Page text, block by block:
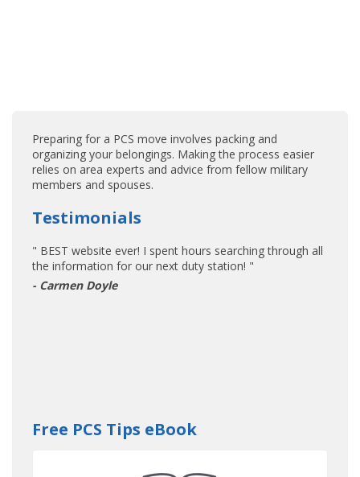
Preparing for a PCS move involves packing and
organizing your belongings. Making the process easier
relies on area experts and advice from fellow military
members and spouses.
Testimonials
" BEST website ever! I spent hours searching through all
the information for our next duty station! "
- Carmen Doyle
Free PCS Tips eBook